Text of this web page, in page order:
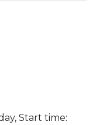
Start time: